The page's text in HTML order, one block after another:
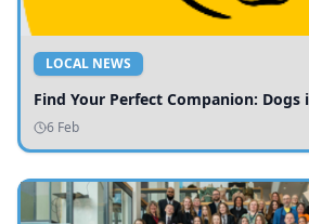
LOCAL NEWS
Find Your Perfect Companion: Dogs
6 Feb